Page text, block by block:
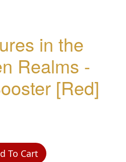
in the
Realms -
[Red]
To Cart